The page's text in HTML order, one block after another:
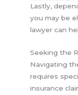
Lastly,
you may be
lawyer can
Seeking the
Navigating
requires
insurance